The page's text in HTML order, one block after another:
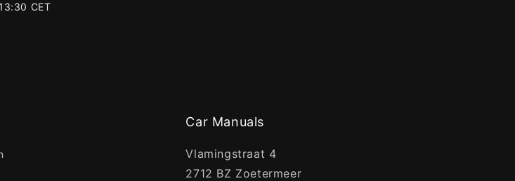
CET
Car Manuals
Vlamingstraat 4
2712 BZ Zoetermeer